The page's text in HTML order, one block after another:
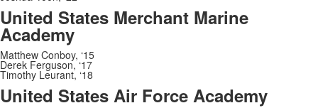
United States Merchant Marine
Academy
Matthew Conboy, ‘15
Derek Ferguson,‘17
Timothy Leurant, ‘18
United States Air Force Academy